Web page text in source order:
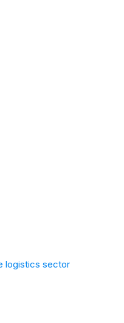
logistics sector